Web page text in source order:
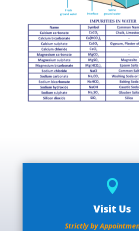

Visit Us
Strictly by